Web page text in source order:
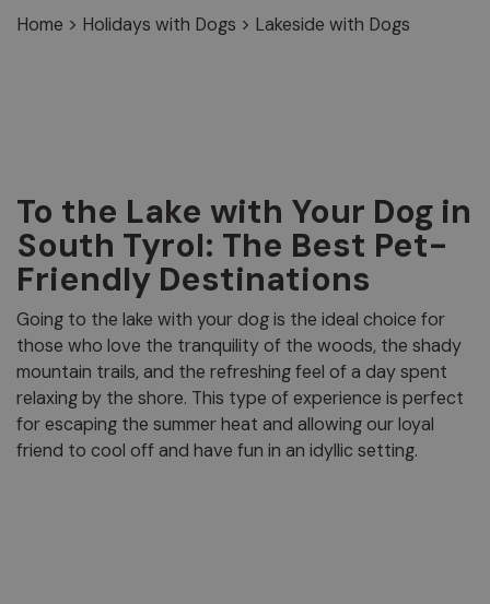
Home > Holidays with Dogs > Lakeside with Dogs
To the Lake with Your Dog in
South Tyrol: The Best Pet-
Friendly Destinations
Going to the lake with your dog is the ideal choice for
those who love the tranquility of the woods, the shady
mountain trails, and the refreshing feel of a day spent
relaxing by the shore. This type of experience is perfect
for escaping the summer heat and allowing our loyal
friend to cool off and have fun in an idyllic setting.